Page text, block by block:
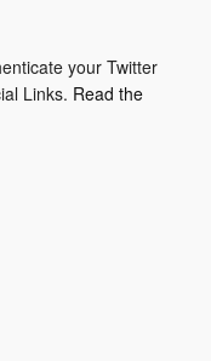
your Twitter
Links. Read the